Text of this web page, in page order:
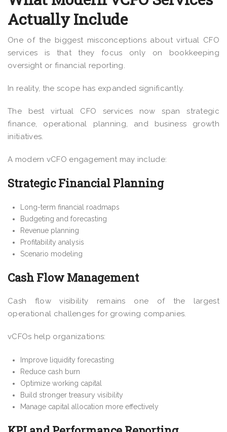
Actually Include
One of the biggest misconceptions about virtual CFO
services is that they focus only on bookkeeping
oversight or financial reporting.
In reality, the scope has expanded significantly.
The best virtual CFO services now span strategic
finance, operational planning, and business growth
initiatives.
A modern vCFO engagement may include:
Strategic Financial Planning
Long-term financial roadmaps
Budgeting and forecasting
Revenue planning
Profitability analysis
Scenario modeling
Cash Flow Management
Cash flow visibility remains one of the largest
operational challenges for growing companies.
vCFOs help organizations:
Improve liquidity forecasting
Reduce cash burn
Optimize working capital
Build stronger treasury visibility
Manage capital allocation more effectively